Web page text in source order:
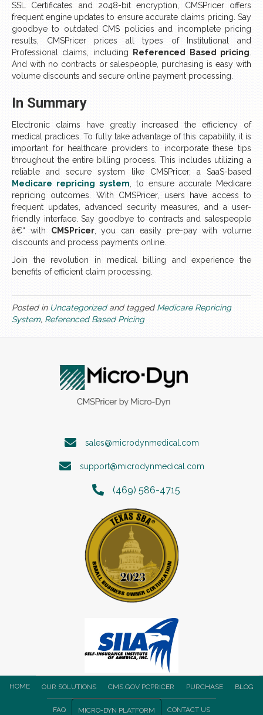
SSL Certificates and 2048-bit encryption, CMSPricer offers
frequent engine updates to ensure accurate claims pricing. Say
goodbye to outdated CMS policies and incomplete pricing
results, CMSPricer prices all types of Institutional and
Professional claims, including
Referenced Based pricing.
And with no contracts or salespeople, purchasing is easy with
volume discounts and secure online payment processing.
In Summary
Electronic claims have greatly increased the efficiency of
medical practices. To fully take advantage of this capability, it is
important for healthcare providers to incorporate these tips
throughout the entire billing process. This includes utilizing a
reliable and secure system like CMSPricer, a SaaS-based
Medicare repricing system, to ensure accurate Medicare
repricing outcomes. With CMSPricer, users have access to
frequent updates, advanced security measures, and a user-
friendly interface. Say goodbye to contracts and salespeople
â€“ with CMSPricer, you can easily pre-pay with volume
discounts and process payments online.
Join the revolution in medical billing and experience the
benefits of efficient claim processing.
Posted in Uncategorizedand tagged Medicare Repricing
System, Referenced Based Pricing
sales@microdynmedical.com
support@microdynmedical.com
(469) 586-4715
HOME OUR SOLUTIONS CMS.GOV PCPRICER PURCHASE BLOG
FAQ MICRO-DYN PLATFORM CONTACT US